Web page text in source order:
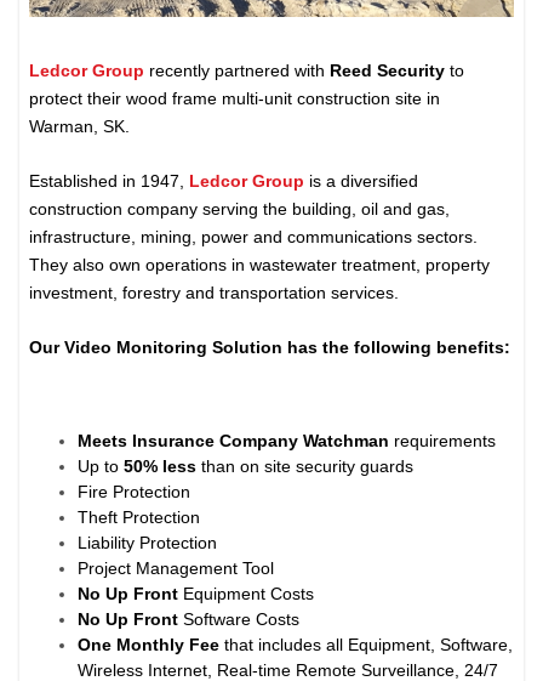
Ledcor Group recently partnered with Reed Security to
protect their wood frame multi-unit construction site in
Warman, SK.
Established in 1947, Ledcor Group is a diversified
construction company serving the building, oil and gas,
infrastructure, mining, power and communications sectors.
They also own operations in wastewater treatment, property
investment, forestry and transportation services.
Our Video Monitoring Solution has the following benefits:
Meets Insurance Company Watchman requirements
Up to50% lessthan on site security guards
Fire Protection
Theft Protection
Liability Protection
Project Management Tool
No Up Front Equipment Costs
No Up FrontSoftware Costs
One Monthly Fee that includes all Equipment, Software,
Wireless Internet, Real-time Remote Surveillance, 24/7